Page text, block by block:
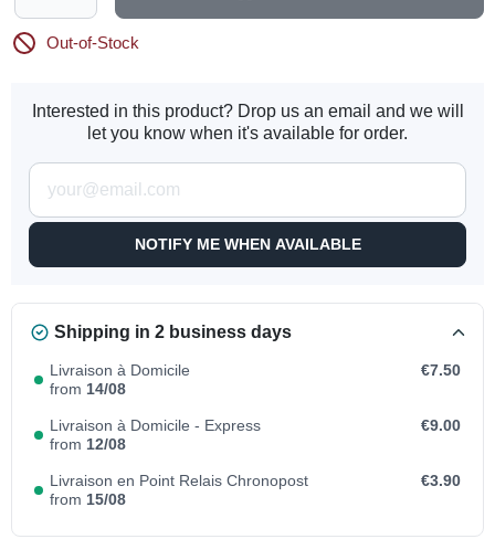
Out-of-Stock
Interested in this product? Drop us an email and we will
let you know when it's available for order.
NOTIFY ME WHEN AVAILABLE
Shipping in 2 business days
Livraison à Domicile
from 14/08
€7.50
Livraison à Domicile - Express
from 12/08
€9.00
Livraison en Point Relais Chronopost
from 15/08
€3.90